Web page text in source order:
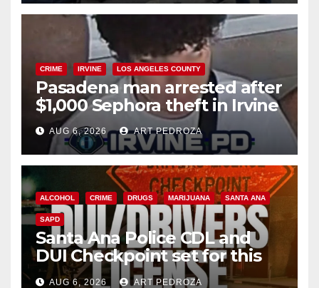
CRIME IRVINE LOS ANGELES COUNTY
Pasadena man arrested after
$1,000 Sephora theft in Irvine
AUG 6, 2026 ART PEDROZA
ALCOHOL CRIME DRUGS MARIJUANA SANTA ANA
SAPD
Santa Ana Police CDL and
DUI Checkpoint set for this
Friday night, August 7
AUG 6, 2026 ART PEDROZA